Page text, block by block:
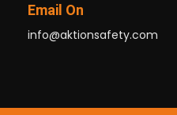
Email On
info@aktionsafety.com